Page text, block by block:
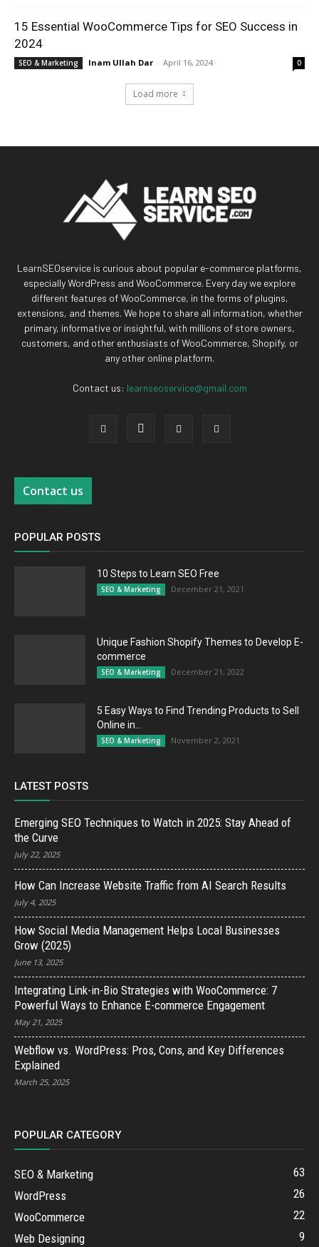
15 Essential WooCommerce Tips for SEO Success in
2024
SEO & Marketing Inam Ullah Dar - April 16, 2024 0
Load more
LearnSEOservice is curious about popular e-commerce platforms,
especially WordPress and WooCommerce. Every day we explore
different features of WooCommerce, in the forms of plugins,
extensions, and themes. We hope to share all information, whether
primary, informative or insightful, with millions of store owners,
customers, and other enthusiasts of WooCommerce, Shopify, or
any other online platform.
Contact us: learnseoservice@gmail.com
Contact us
POPULAR POSTS
10 Steps to Learn SEO Free
SEO & Marketing December 21, 2021
Unique Fashion Shopify Themes to Develop E-
commerce
SEO & Marketing December 21, 2022
5 Easy Ways to Find Trending Products to Sell
Online in...
SEO & Marketing November 2, 2021
LATEST POSTS
Emerging SEO Techniques to Watch in 2025: Stay Ahead of
the Curve
July 22, 2025
How Can Increase Website Traffic from AI Search Results
July 4, 2025
How Social Media Management Helps Local Businesses
Grow (2025)
June 13, 2025
Integrating Link-in-Bio Strategies with WooCommerce: 7
Powerful Ways to Enhance E-commerce Engagement
May 21, 2025
Webflow vs. WordPress: Pros, Cons, and Key Differences
Explained
March 25, 2025
POPULAR CATEGORY
SEO & Marketing
63
WordPress
26
WooCommerce
22
Web Designing
9